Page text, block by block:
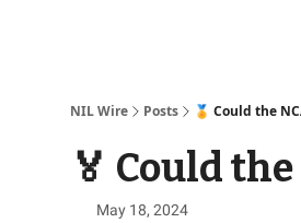
NIL Wire Posts 🏅 Could the
🏅 Could
May 18, 2024